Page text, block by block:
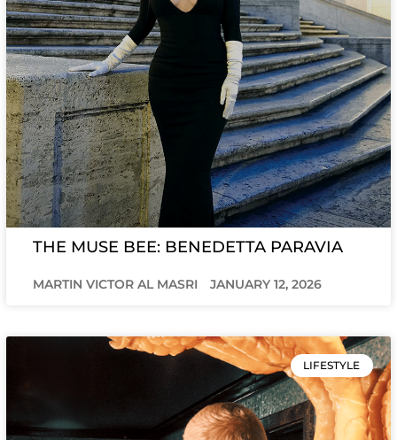
THE MUSE BEE: BENEDETTA PARAVIA
MARTIN VICTOR AL MASRI JANUARY 12, 2026
LIFESTYLE